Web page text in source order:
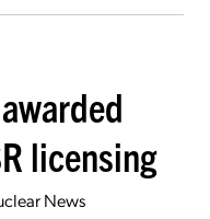
licensing
News